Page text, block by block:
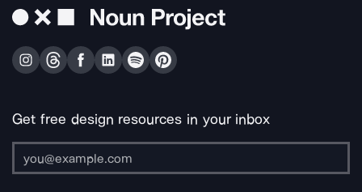
Get free design resources in your inbox